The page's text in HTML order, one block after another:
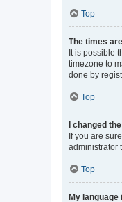
Top
The times
It is possible
timezone to
done by
Top
I changed
If you are
administrator
Top
My language